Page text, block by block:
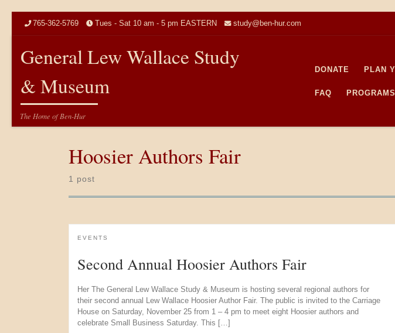
765-362-5769 Tues - Sat 10 am - 5 pm EASTERN study@ben-hur.com
General Lew Wallace Study
& Museum
The Home of Ben-Hur
DONATE PLAN
FAQ PROGRAMS
Hoosier Authors Fair
1 post
EVENTS
Second Annual Hoosier Authors Fair
Her The General Lew Wallace Study & Museum is hosting several regional authors for
their second annual Lew Wallace Hoosier Author Fair. The public is invited to the Carriage
House on Saturday, November 25 from 1 – 4 pm to meet eight Hoosier authors and
celebrate Small Business Saturday. This […]